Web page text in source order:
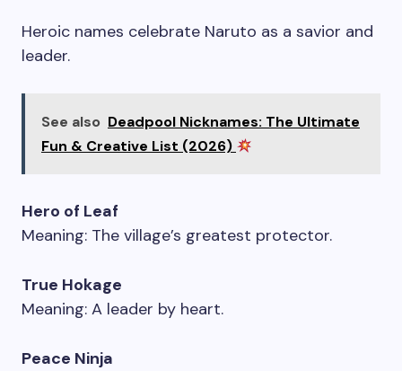
Heroic names celebrate Naruto as a savior and
leader.
See also Deadpool Nicknames: The Ultimate
Fun & Creative List (2026)
Hero of Leaf
Meaning: The village’s greatest protector.
True Hokage
Meaning: A leader by heart.
Peace Ninja